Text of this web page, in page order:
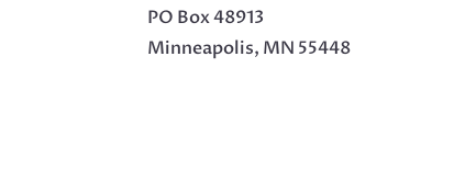
PO Box 48913
Minneapolis, MN 55448